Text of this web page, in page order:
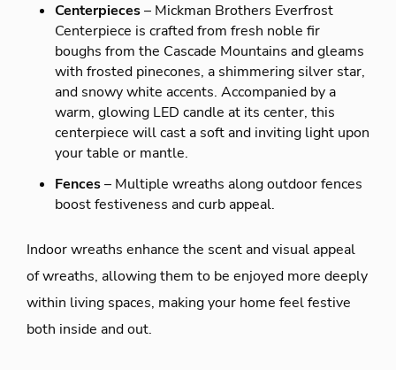
Centerpieces– Mickman Brothers Everfrost
Centerpiece is crafted from fresh noble fir
boughs from the Cascade Mountains and gleams
with frosted pinecones, a shimmering silver star,
and snowy white accents. Accompanied by a
warm, glowing LED candle at its center, this
centerpiece will cast a soft and inviting light upon
your table or mantle.
Fences– Multiple wreaths along outdoor fences
boost festiveness and curb appeal.
Indoor wreaths enhance the scent and visual appeal
of wreaths, allowing them to be enjoyed more deeply
within living spaces, making your home feel festive
both inside and out.